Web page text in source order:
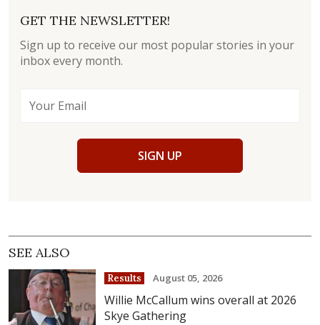
GET THE NEWSLETTER!
Sign up to receive our most popular stories in your
inbox every month.
SIGN UP
SEE ALSO
Results August 05, 2026
Willie McCallum wins overall at 2026
Skye Gathering